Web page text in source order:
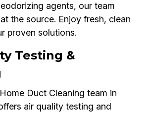
agents, our team
the source. Enjoy fresh, clean
proven solutions.
Testing &
Duct Cleaning team in
air quality testing and